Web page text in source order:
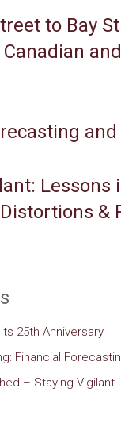
to Bay
Lessons
&
25th Anniversary
Financial
– Staying Vigilant